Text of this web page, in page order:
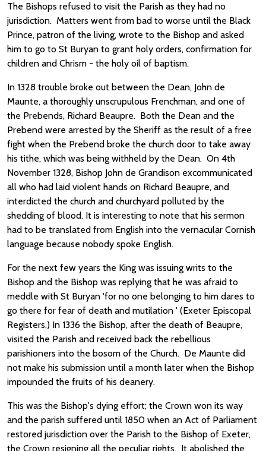
The Bishops refused to visit the Parish as they had no
jurisdiction. Matters went from bad to worse until the Black
Prince, patron of the living, wrote to the Bishop and asked
him to go to St Buryan to grant holy orders, confirmation for
children and Chrism - the holy oil of baptism.
In 1328 trouble broke out between the Dean, John de
Maunte, a thoroughly unscrupulous Frenchman, and one of
the Prebends, Richard Beaupre. Both the Dean and the
Prebend were arrested by the Sheriff as the result of a free
fight when the Prebend broke the church door to take away
his tithe, which was being withheld by the Dean. On 4th
November 1328, Bishop John de Grandison excommunicated
all who had laid violent hands on Richard Beaupre, and
interdicted the church and churchyard polluted by the
shedding of blood. It is interesting to note that his sermon
had to be translated from English into the vernacular Cornish
language because nobody spoke English.
For the next few years the King was issuing writs to the
Bishop and the Bishop was replying that he was afraid to
meddle with St Buryan 'for no one belonging to him dares to
go there for fear of death and mutilation ' (Exeter Episcopal
Registers.) In 1336 the Bishop, after the death of Beaupre,
visited the Parish and received back the rebellious
parishioners into the bosom of the Church. De Maunte did
not make his submission until a month later when the Bishop
impounded the fruits of his deanery.
This was the Bishop's dying effort; the Crown won its way
and the parish suffered until 1850 when an Act of Parliament
restored jurisdiction over the Parish to the Bishop of Exeter,
the Crown resigning all the peculiar rights. It abolished the